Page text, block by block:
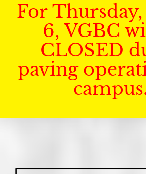
For
6, VGBC
CLOSED
paving